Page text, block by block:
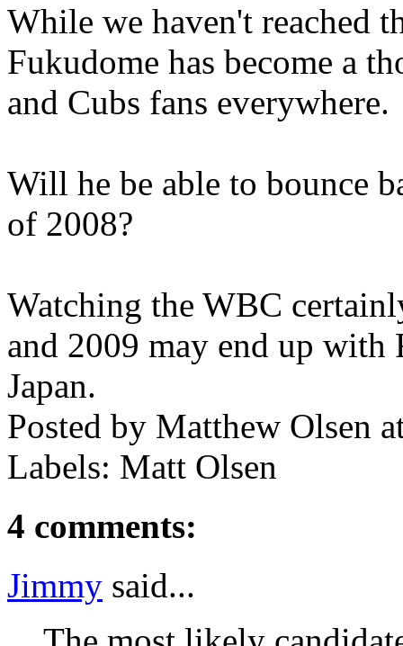
While we haven't reached
Fukudome has become a
and Cubs fans everywhere.
Will he be able to bounce
of 2008?
Watching the WBC
and 2009 may end up with
Japan.
Posted by Matthew Olsen
Labels: Matt Olsen
4 comments:
Jimmy said...